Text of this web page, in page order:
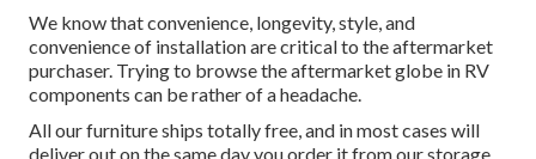
We know that convenience, longevity, style, and
convenience of installation are critical to the aftermarket
purchaser. Trying to browse the aftermarket globe in RV
components can be rather of a headache.
All our furniture ships totally free, and in most cases will
deliver out on the same day you order it from our storage